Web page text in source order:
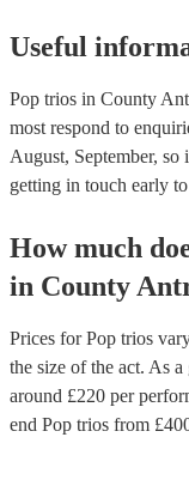
Useful
Pop trios in County
most respond to
August, September,
getting in touch early
How much
in County
Prices forPop trios
the size of the act. As
around £220 per
end Pop trios from £